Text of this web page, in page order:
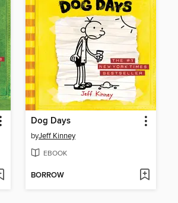
Dog Days
byJeff Kinney
EBOOK
BORROW